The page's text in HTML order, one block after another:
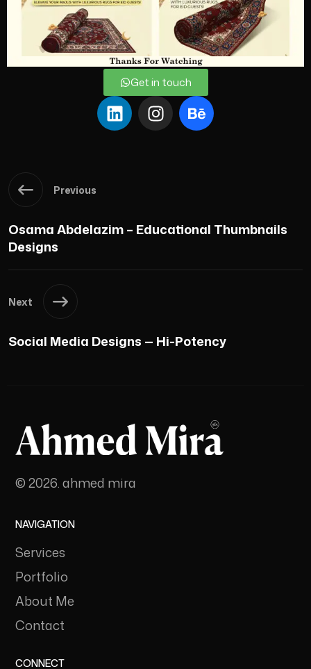
Get in touch
Previous
Osama Abdelazim – Educational Thumbnails
Designs
Next
Social Media Designs — Hi-Potency
© 2026. ahmed mira
NAVIGATION
Services
Portfolio
About Me
Contact
CONNECT